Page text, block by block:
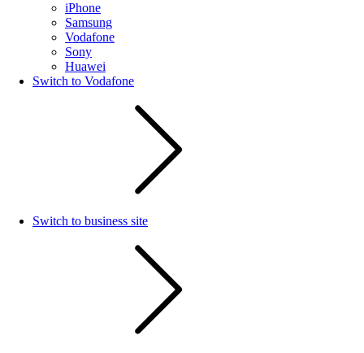
iPhone
Samsung
Vodafone
Sony
Huawei
Switch to Vodafone
Switch to business site